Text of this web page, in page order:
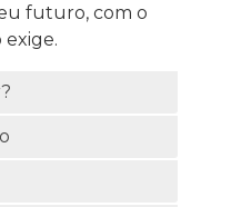
futuro, com o
exige.